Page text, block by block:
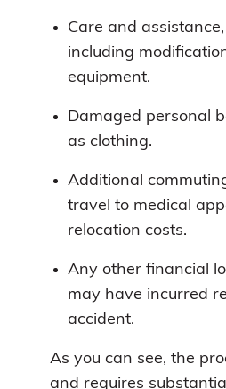
Care and
including
equipment.
Damaged personal
as clothing.
Additional
travel to medical
relocation costs.
Any other financial
may have incurred
accident.
As you can see, the
and requires